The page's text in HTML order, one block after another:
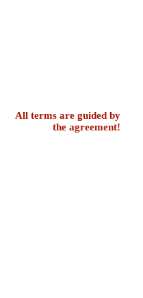
All terms are guided by
the agreement!